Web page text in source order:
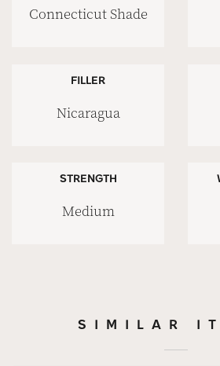
Connecticut Shade
FILLER
Nicaragua
STRENGTH
Medium
SIMILAR